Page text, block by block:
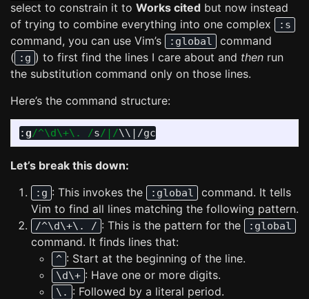
select to constrain it to Works cited but now instead
of trying to combine everything into one complex
:s
command, you can use Vim’s :global
command
( :g ) to first find the lines I care about and then run
the substitution command only on those lines.
Here’s the command structure:
:g/^\d\+\. /s/|/\\ |
Let’s break this down:
:g : This invokes the :global
command. It tells
Vim to find all lines matching the following pattern.
/^\d\+\. / : This is the pattern for the :global
command. It finds lines that:
^ : Start at the beginning of the line.
\d\+ : Have one or more digits.
\. : Followed by a literal period.